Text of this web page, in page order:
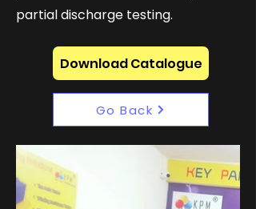
partial discharge testing.
Download Catalogue
Go Back